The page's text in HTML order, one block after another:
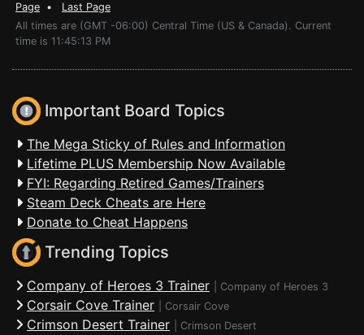
Page • Last Page
All times are (GMT -06:00) Central Time (US & Canada). Current
time is 11:45:13 PM
Important Board Topics
The Mega Sticky of Rules and Information
Lifetime PLUS Membership Now Available
FYI: Regarding Retired Games/Trainers
Steam Deck Cheats are Here
Donate to Cheat Happens
Trending Topics
Company of Heroes 3 Trainer Company of Heroes 3
Corsair Cove Trainer Corsair Cove
Crimson Desert Trainer Crimson Desert